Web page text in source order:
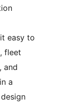
easy to
fleet
and
a